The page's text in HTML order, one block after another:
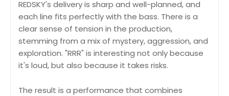
REDSKY's delivery is sharp and well-planned, and
each line fits perfectly with the bass. There is a
clear sense of tension in the production,
stemming from a mix of mystery, aggression, and
exploration. "RRR" is interesting not only because
it's loud, but also because it takes risks.
The result is a performance that combines